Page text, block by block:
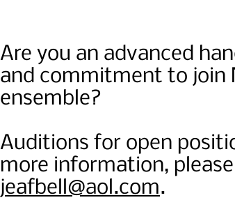
Are you an advanced
and commitment to join
ensemble?
Auditions for open
more information,
jeafbell@aol.com.